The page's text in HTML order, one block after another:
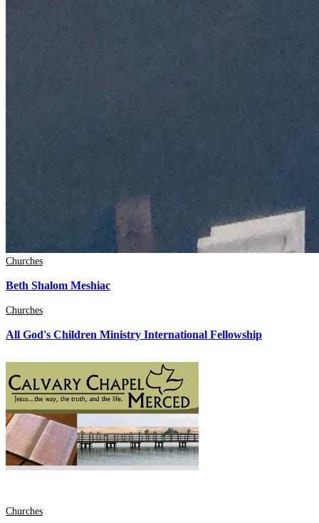
Churches
Beth Shalom Meshiac
Churches
All God's Children Ministry International Fellowship
Churches